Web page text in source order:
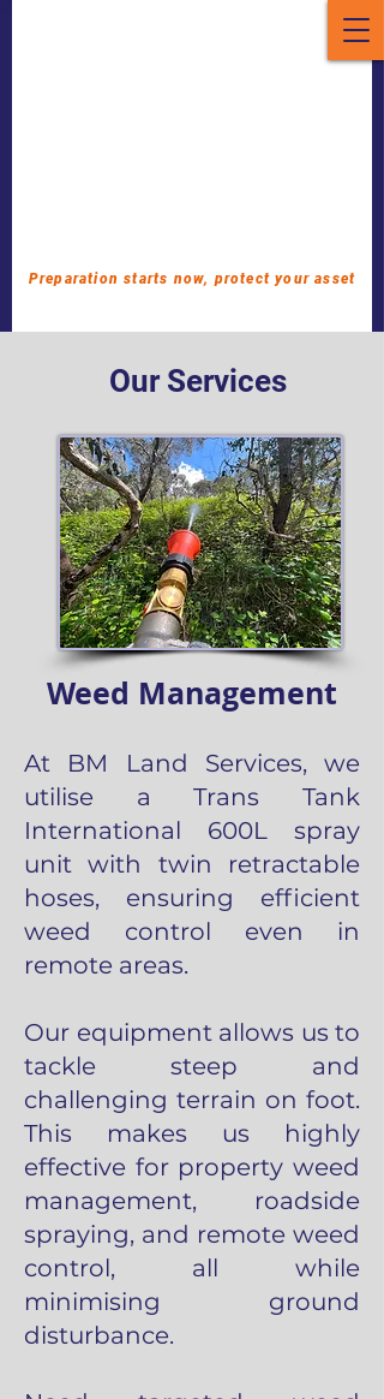
Preparation starts now, protect your asset
Our Services
Weed Management
At BM Land Services, we
utilise a Trans Tank
International 600L spray
unit with twin retractable
hoses, ensuring efficient
weed control even in
remote areas.
Our equipment allows us to
tackle steep and
challenging terrain on foot.
This makes us highly
effective for property weed
management, roadside
spraying, and remote weed
control, all while
minimising ground
disturbance.